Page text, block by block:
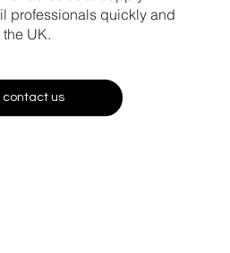
professionals quickly and
UK.
contact us